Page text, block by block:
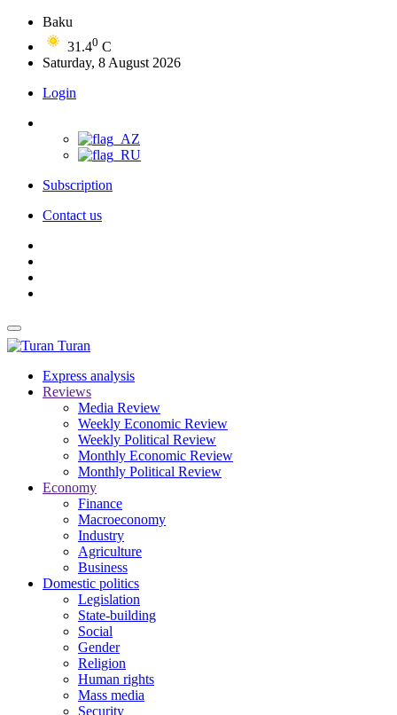
Baku
31.40 C
Saturday, 8 August 2026
Login
Subscription
Contact us
Turan
Express analysis
Reviews
Media Review
Weekly Economic Review
Weekly Political Review
Monthly Economic Review
Monthly Political Review
Economy
Finance
Macroeconomy
Industry
Agriculture
Business
Domestic politics
Legislation
State-building
Social
Gender
Religion
Human rights
Mass media
Security